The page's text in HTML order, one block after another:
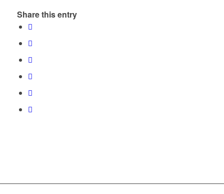
Share this entry